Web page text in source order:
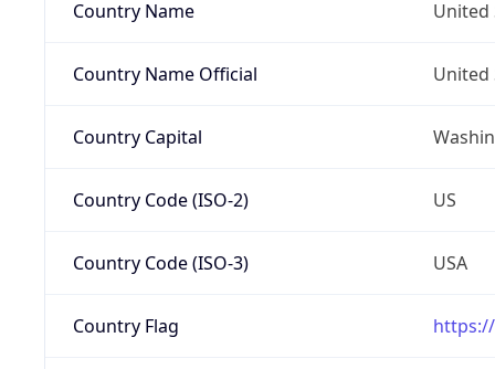
Country Name United
Country Name Official United
Country Capital
Country Code (ISO-2) US
Country Code (ISO-3) USA
Country Flag